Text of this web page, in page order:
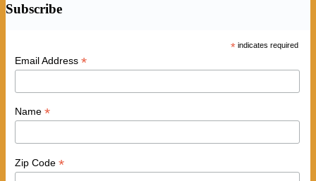
Subscribe
* indicates required
Email Address *
Name *
Zip Code *